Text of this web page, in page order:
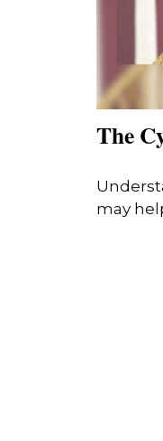
The
may